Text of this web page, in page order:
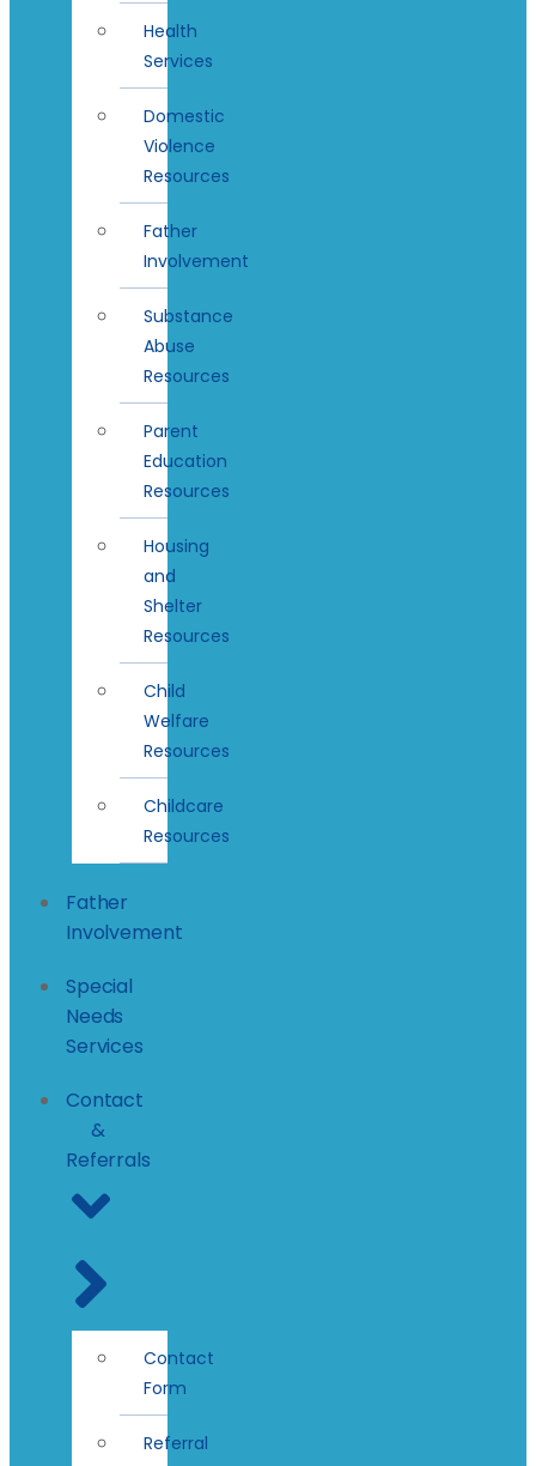
Health
Services
Domestic
Violence
Resources
Father
Involvement
Substance
Abuse
Resources
Parent
Education
Resources
Housing
and
Shelter
Resources
Child
Welfare
Resources
Childcare
Resources
Father
Involvement
Special
Needs
Services
Contact
&
Referrals
Contact
Form
Referral